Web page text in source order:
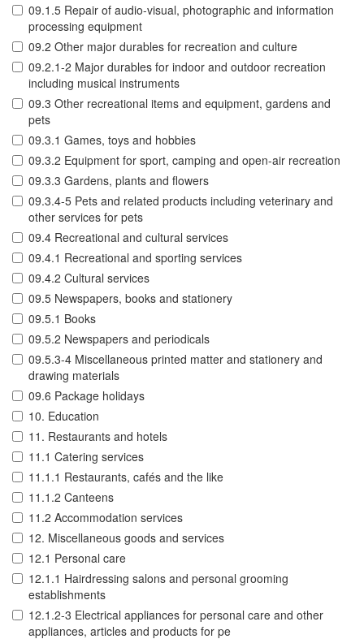
09.1.5 Repair of audio-visual, photographic and information
processing equipment
09.2 Other major durables for recreation and culture
09.2.1-2 Major durables for indoor and outdoor recreation
including musical instruments
09.3 Other recreational items and equipment, gardens and
pets
09.3.1 Games, toys and hobbies
09.3.2 Equipment for sport, camping and open-air recreation
09.3.3 Gardens, plants and flowers
09.3.4-5 Pets and related products including veterinary and
other services for pets
09.4 Recreational and cultural services
09.4.1 Recreational and sporting services
09.4.2 Cultural services
09.5 Newspapers, books and stationery
09.5.1 Books
09.5.2 Newspapers and periodicals
09.5.3-4 Miscellaneous printed matter and stationery and
drawing materials
09.6 Package holidays
10. Education
11. Restaurants and hotels
11.1 Catering services
11.1.1 Restaurants, cafés and the like
11.1.2 Canteens
11.2 Accommodation services
12. Miscellaneous goods and services
12.1 Personal care
12.1.1 Hairdressing salons and personal grooming
establishments
12.1.2-3 Electrical appliances for personal care and other
appliances, articles and products for pe